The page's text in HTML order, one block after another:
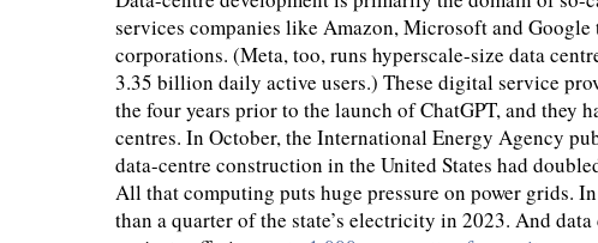
services companies like Amazon, Microsoft and
corporations. (Meta, too, runs hyperscale-size data
3.35 billion daily active users.) These digital service
the four years prior to the launch of ChatGPT, and they
centres. In October, the International Energy Agency
data-centre construction in the United States had
All that computing puts huge pressure on power grids.
than a quarter of the state’s electricity in 2023. And